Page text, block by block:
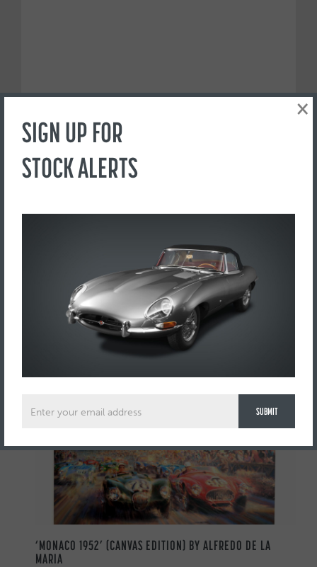
+44(0) 1765 609798
AUTOMOBILIA
‘MONACO 1952’ (CANVAS EDITION) BY ALFREDO DE LA
MARIA
SIGN UP FOR
STOCK ALERTS
×